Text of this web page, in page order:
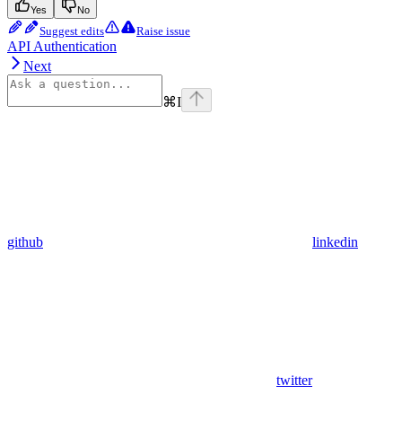
Yes No
Suggest edits Raise issue
API Authentication
Next
⌘I
github linkedin
twitter